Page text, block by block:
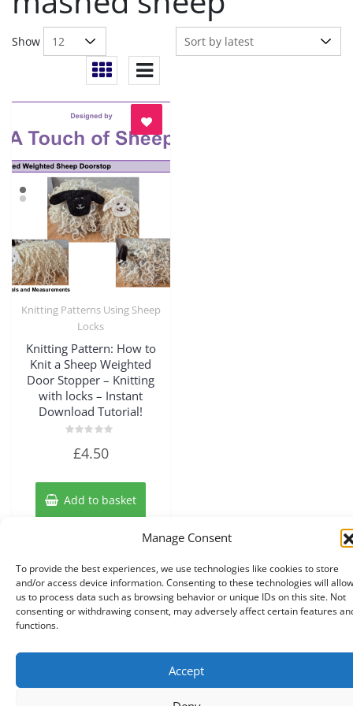
Manage Consent
To provide the best experiences, we use technologies like cookies to store
and/or access device information. Consenting to these technologies will allow
us to process data such as browsing behavior or unique IDs on this site. Not
consenting or withdrawing consent, may adversely affect certain features
functions.
Accept
Show
Quick View
Knitting Patterns Using Sheep
Locks
Knitting Pattern: How to
Knit a Sheep Weighted
Door Stopper – Knitting
with locks – Instant
Download Tutorial!
5
£4.50
Add to basket
Copyright © 2026 A Touch of Sheep All Right Reserved.